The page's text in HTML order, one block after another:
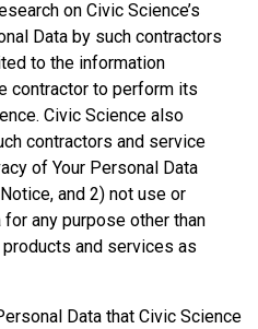
on Civic Science’s
Data by such contractors
to the information
contractor to perform its
Civic Science also
contractors and service
of Your Personal Data
and 2) not use or
any purpose other than
and services as
Data that Civic Science